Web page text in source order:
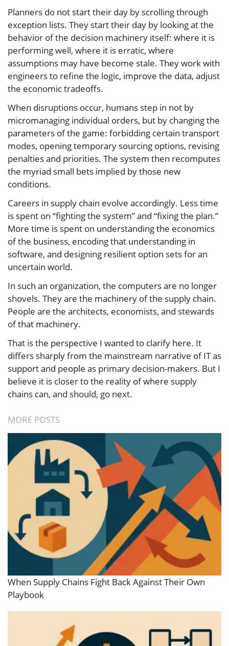
Planners do not start their day by scrolling through
exception lists. They start their day by looking at the
behavior of the decision machinery itself: where it is
performing well, where it is erratic, where
assumptions may have become stale. They work with
engineers to refine the logic, improve the data, adjust
the economic tradeoffs.
When disruptions occur, humans step in not by
micromanaging individual orders, but by changing the
parameters of the game: forbidding certain transport
modes, opening temporary sourcing options, revising
penalties and priorities. The system then recomputes
the myriad small bets implied by those new
conditions.
Careers in supply chain evolve accordingly. Less time
is spent on “fighting the system” and “fixing the plan.”
More time is spent on understanding the economics
of the business, encoding that understanding in
software, and designing resilient option sets for an
uncertain world.
In such an organization, the computers are no longer
shovels. They are the machinery of the supply chain.
People are the architects, economists, and stewards
of that machinery.
That is the perspective I wanted to clarify here. It
differs sharply from the mainstream narrative of IT as
support and people as primary decision-makers. But I
believe it is closer to the reality of where supply
chains can, and should, go next.
MORE POSTS
When Supply Chains Fight Back Against Their Own
Playbook